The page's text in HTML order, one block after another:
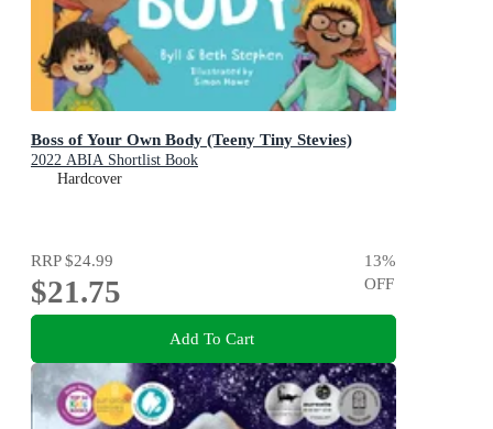
Boss of Your Own Body (Teeny Tiny Stevies)
2022 ABIA Shortlist Book
Hardcover
RRP$24.99
$21.75
13%
OFF
Add To Cart